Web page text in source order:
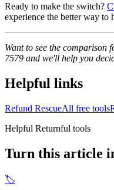
Ready to make the switch?
experience the better way to
Want to see the comparison
7579 and we'll help you
Helpful links
Refund RescueAll free tools
Helpful Returnful tools
Turn this article
🏷️